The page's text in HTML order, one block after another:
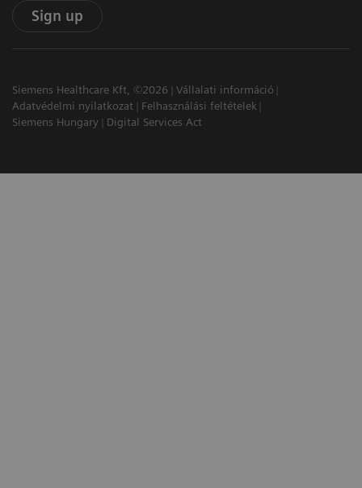
Sign up
Siemens Healthcare Kft, ©2026
Vállalati információ
Adatvédelmi nyilatkozat
Felhasználási feltételek
Siemens Hungary
Digital Services Act